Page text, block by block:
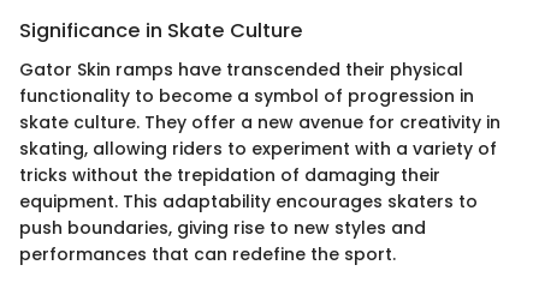
Significance in Skate Culture
Gator Skin ramps have transcended their physical
functionality to become a symbol of progression in
skate culture. They offer a new avenue for creativity in
skating, allowing riders to experiment with a variety of
tricks without the trepidation of damaging their
equipment. This adaptability encourages skaters to
push boundaries, giving rise to new styles and
performances that can redefine the sport.